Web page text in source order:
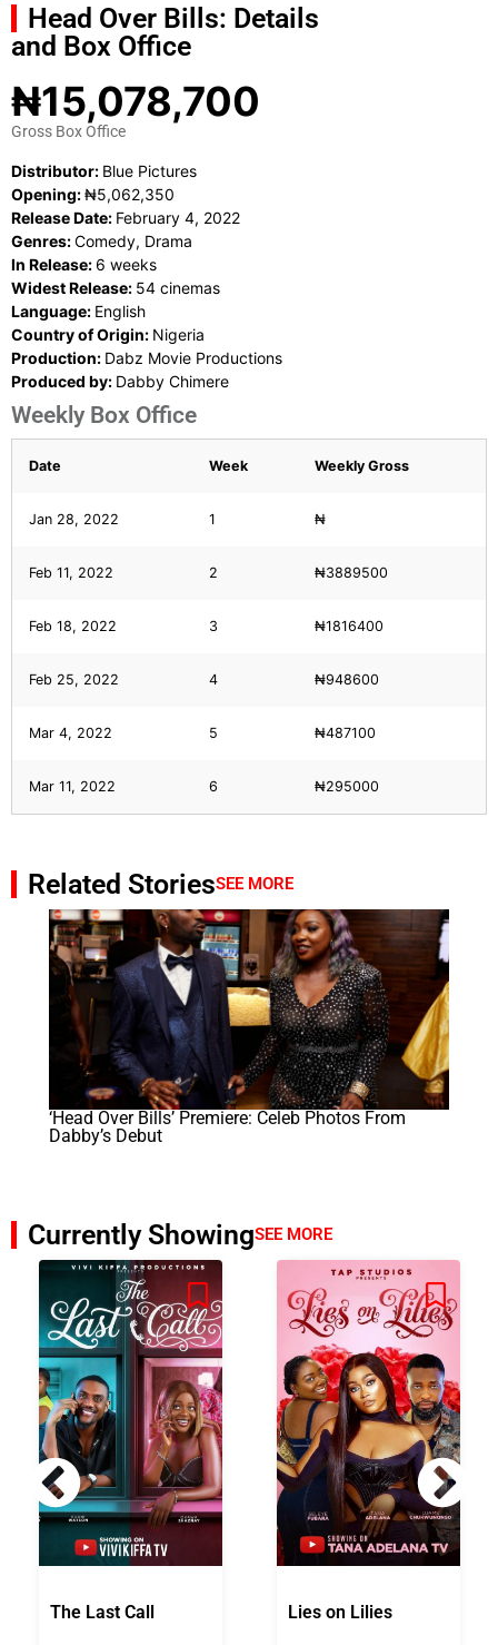
Head Over Bills: Details
and Box Office
₦15,078,700
Gross Box Office
Distributor: Blue Pictures
Opening:₦5,062,350
Release Date: February 4, 2022
Genres:Comedy, Drama
In Release: 6 weeks
Widest Release: 54 cinemas
Language: English
Country of Origin: Nigeria
Production: Dabz Movie Productions
Produced by: Dabby Chimere
Weekly Box Office
Date Week Weekly Gross
Jan 28, 2022 1 ₦
Feb 11, 2022 2 ₦3889500
Feb 18, 2022 3 ₦1816400
Feb 25, 2022 4 ₦948600
Mar 4, 2022 5 ₦487100
Mar 11, 2022 6 ₦295000
Related StoriesSEE MORE
‘Head Over Bills’ Premiere: Celeb Photos From
Dabby’s Debut
Currently ShowingSEE MORE
The Last Call Lies on Lilies